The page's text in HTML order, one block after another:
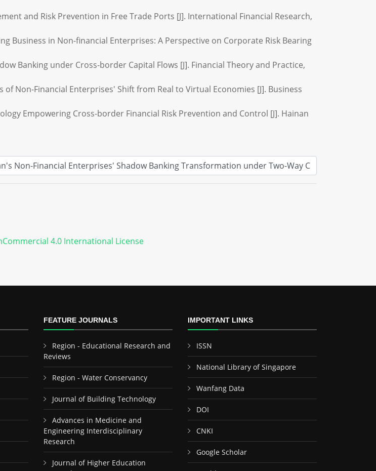
and Risk Prevention in Free Trade Ports [J]. International Financial Research,
Business in Non-financial Enterprises: A Perspective on Corporate Risk Bearing
Banking under Cross-border Capital Flows [J]. Financial Theory and Practice,
Non-Financial Enterprises' Shift from Real to Virtual Economies [J]. Business
Empowering Cross-border Financial Risk Prevention and Control [J]. Hainan
4.0 International License
FEATURE JOURNALS
Region - Educational Research and
Reviews
Region - Water Conservancy
Journal of Building Technology
Advances in Medicine and
Engineering Interdisciplinary
Research
Journal of Higher Education
IMPORTANT LINKS
ISSN
National Library of Singapore
Wanfang Data
DOI
CNKI
Google Scholar